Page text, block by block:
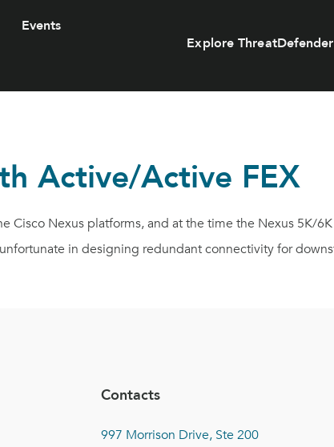
Events
Explore ThreatDefender
Active/Active FEX
Cisco Nexus platforms, and at the time the Nexus 5K/
in designing redundant connectivity for
Contacts
997 Morrison Drive, Ste 200